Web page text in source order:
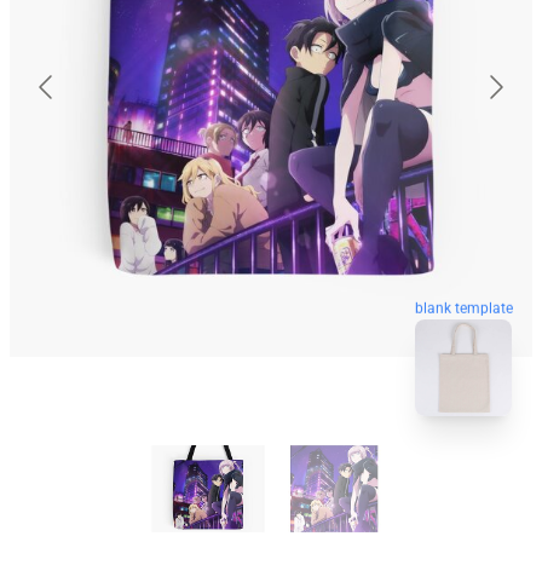
blank template